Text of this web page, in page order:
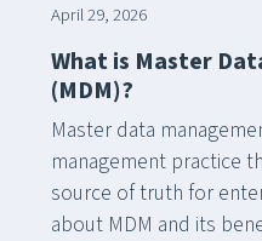
April 29, 2026
What is Master
(MDM)?
Master data
management practice
source of truth for
about MDM and its